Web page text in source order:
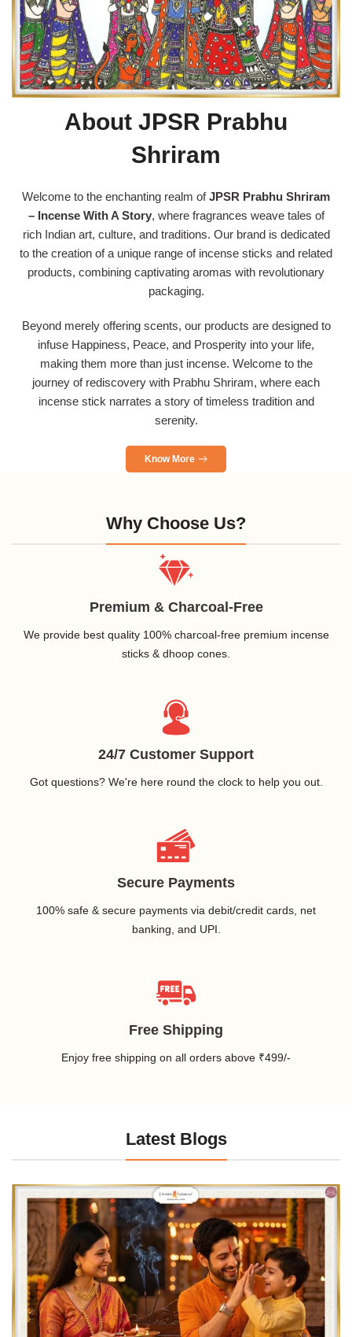
About JPSR Prabhu
Shriram
Welcome to the enchanting realm ofJPSR Prabhu Shriram
– Incense With A Story, where fragrances weave tales of
rich Indian art, culture, and traditions. Our brand is dedicated
to the creation of a unique range of incense sticks and related
products, combining captivating aromas with revolutionary
packaging.
Beyond merely offering scents, our products are designed to
infuse Happiness, Peace, and Prosperity into your life,
making them more than just incense. Welcome to the
journey of rediscovery with Prabhu Shriram, where each
incense stick narrates a story of timeless tradition and
serenity.
Know More
Why Choose Us?
Premium & Charcoal-Free
We provide best quality 100% charcoal-free premium incense
sticks & dhoop cones.
24/7 Customer Support
Got questions? We're here round the clock to help you out.
Secure Payments
100% safe & secure payments via debit/credit cards, net
banking, and UPI.
Free Shipping
Enjoy free shipping on all orders above ₹499/-
Latest Blogs